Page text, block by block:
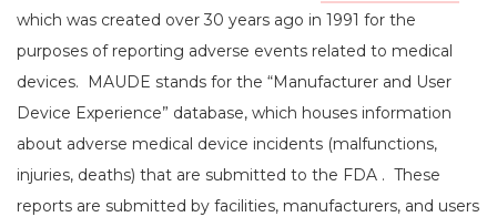
which was created over 30 years ago in 1991 for the
purposes of reporting adverse events related to medical
devices. MAUDE stands for the “Manufacturer and User
Device Experience” database, which houses information
about adverse medical device incidents (malfunctions,
injuries, deaths) that are submitted to the FDA . These
reports are submitted by facilities, manufacturers, and users